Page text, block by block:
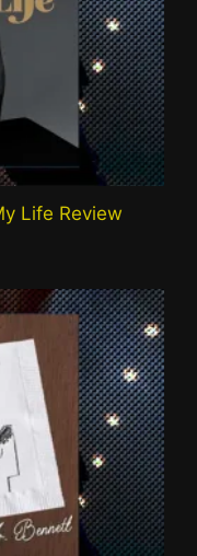
Life Review